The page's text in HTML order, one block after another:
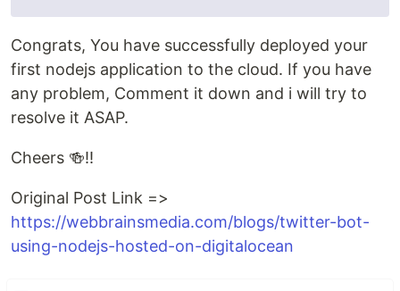
Congrats, You have successfully deployed your
first nodejs application to the cloud. If you have
any problem, Comment it down and i will try to
resolve it ASAP.
Cheers 🍻!!
Original Post Link =>
https://webbrainsmedia.com/blogs/twitter-bot-
using-nodejs-hosted-on-digitalocean